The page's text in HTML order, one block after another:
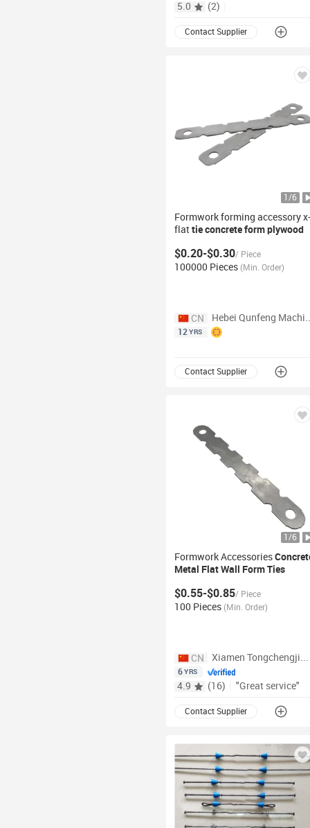
5.0 (2)
Contact Supplier
1 /6
Formwork forming accessory x-
flat tie concrete form plywood
$0.20-$0.30/ Piece
100000 Pieces (Min. Order)
CN Hebei Qunfeng
12YRS
Contact Supplier
1 /6
Formwork Accessories
Metal Flat Wall
Form Ties
$0.55-$0.85/ Piece
100 Pieces (Min. Order)
CN Xiamen Tongchengjianhui Industry & Trade Co., Ltd.
6YRS
4.9 (16) "Great service"
Contact Supplier